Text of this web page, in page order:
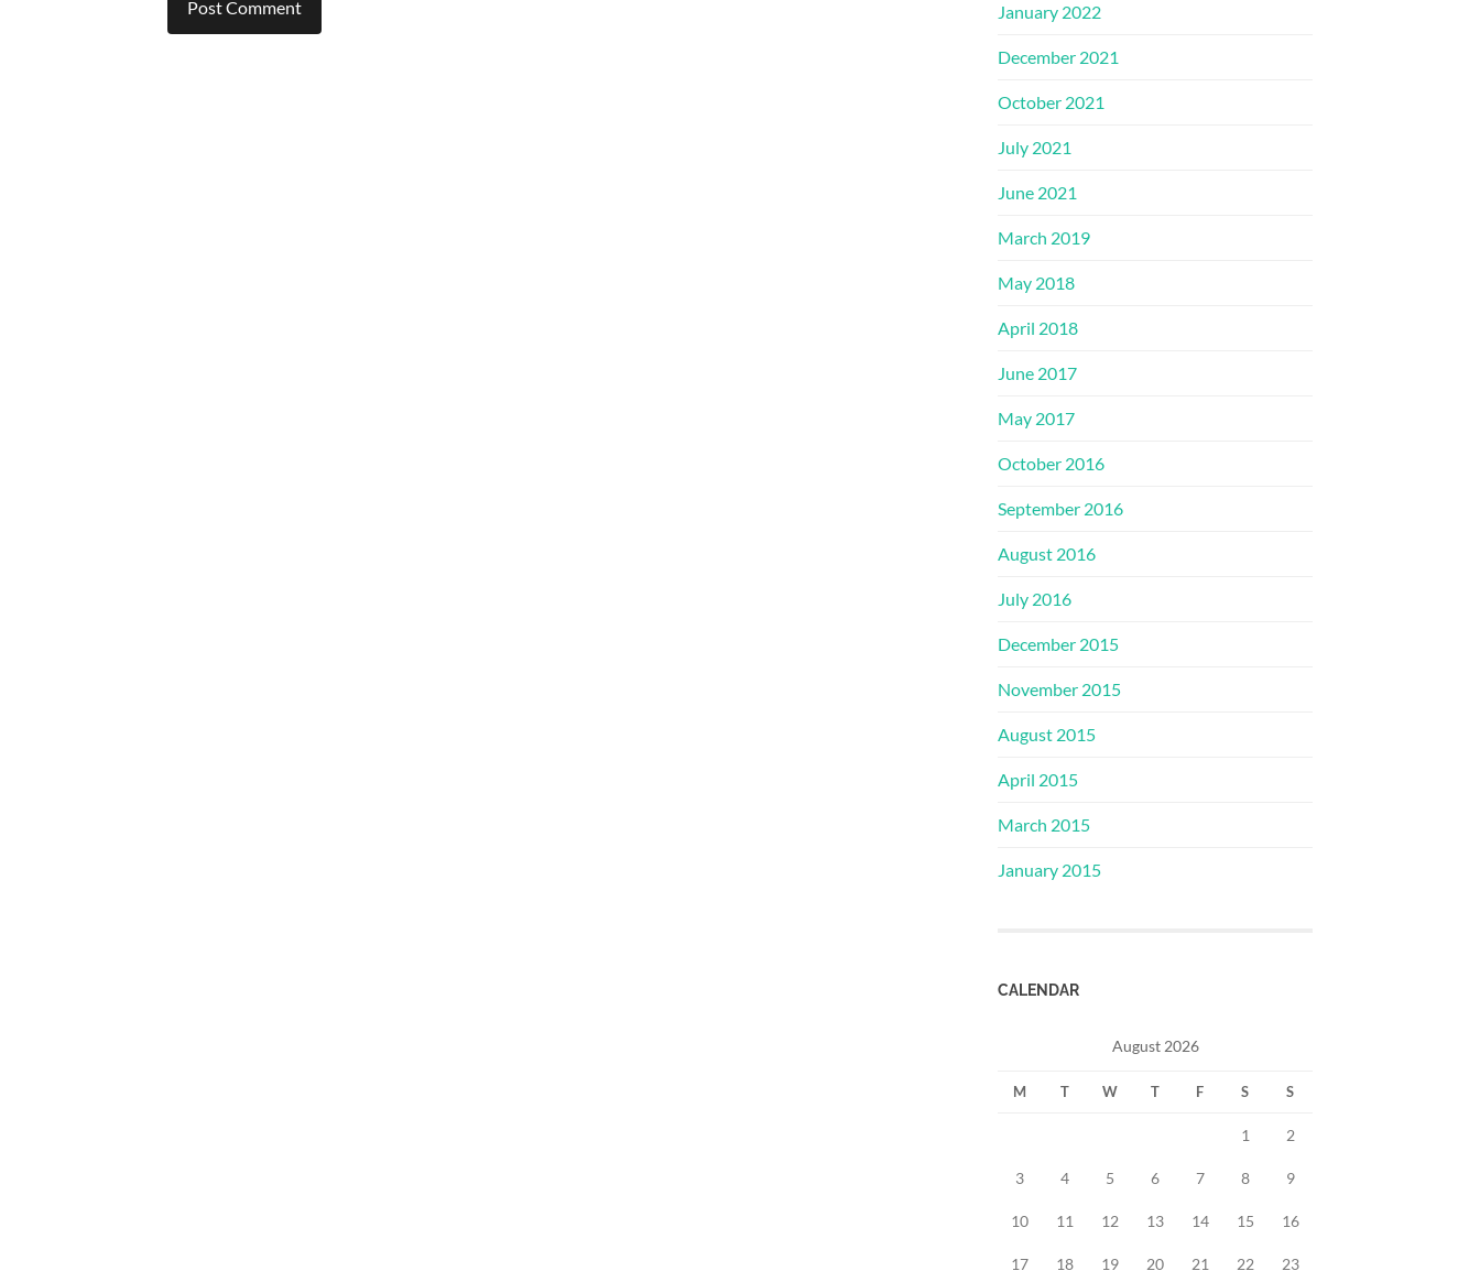
January 2022
December 2021
October 2021
July 2021
June 2021
March 2019
May 2018
April 2018
June 2017
May 2017
October 2016
September 2016
August 2016
July 2016
December 2015
November 2015
August 2015
April 2015
March 2015
January 2015
CALENDAR
August 2026
M T W T F S S
1 2
3 4 5 6 7 8 9
10 11 12 13 14 15 16
17 18 19 20 21 22 23